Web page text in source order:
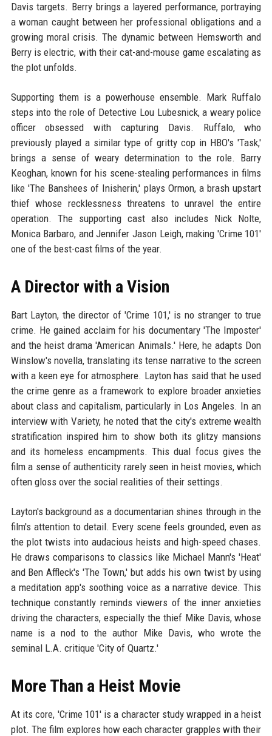
Davis targets. Berry brings a layered performance, portraying
a woman caught between her professional obligations and a
growing moral crisis. The dynamic between Hemsworth and
Berry is electric, with their cat-and-mouse game escalating as
the plot unfolds.
Supporting them is a powerhouse ensemble. Mark Ruffalo
steps into the role of Detective Lou Lubesnick, a weary police
officer obsessed with capturing Davis. Ruffalo, who
previously played a similar type of gritty cop in HBO's 'Task,'
brings a sense of weary determination to the role. Barry
Keoghan, known for his scene-stealing performances in films
like 'The Banshees of Inisherin,' plays Ormon, a brash upstart
thief whose recklessness threatens to unravel the entire
operation. The supporting cast also includes Nick Nolte,
Monica Barbaro, and Jennifer Jason Leigh, making 'Crime 101'
one of the best-cast films of the year.
A Director with a Vision
Bart Layton, the director of 'Crime 101,' is no stranger to true
crime. He gained acclaim for his documentary 'The Imposter'
and the heist drama 'American Animals.' Here, he adapts Don
Winslow's novella, translating its tense narrative to the screen
with a keen eye for atmosphere. Layton has said that he used
the crime genre as a framework to explore broader anxieties
about class and capitalism, particularly in Los Angeles. In an
interview with Variety, he noted that the city's extreme wealth
stratification inspired him to show both its glitzy mansions
and its homeless encampments. This dual focus gives the
film a sense of authenticity rarely seen in heist movies, which
often gloss over the social realities of their settings.
Layton's background as a documentarian shines through in the
film's attention to detail. Every scene feels grounded, even as
the plot twists into audacious heists and high-speed chases.
He draws comparisons to classics like Michael Mann's 'Heat'
and Ben Affleck's 'The Town,' but adds his own twist by using
a meditation app's soothing voice as a narrative device. This
technique constantly reminds viewers of the inner anxieties
driving the characters, especially the thief Mike Davis, whose
name is a nod to the author Mike Davis, who wrote the
seminal L.A. critique 'City of Quartz.'
More Than a Heist Movie
At its core, 'Crime 101' is a character study wrapped in a heist
plot. The film explores how each character grapples with their